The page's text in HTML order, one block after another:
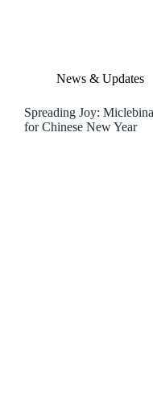
News & Updates
Spreading Joy:
for Chinese New Year